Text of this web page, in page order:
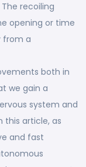
recoiling
opening or time
from a
both in
we gain a
system and
this article, as
and fast